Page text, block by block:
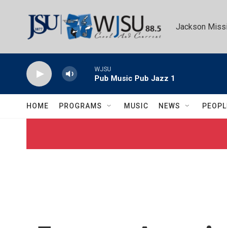
Jackson
WJSU
Pub Music Pub Jazz 1
HOME PROGRAMS MUSIC NEWS